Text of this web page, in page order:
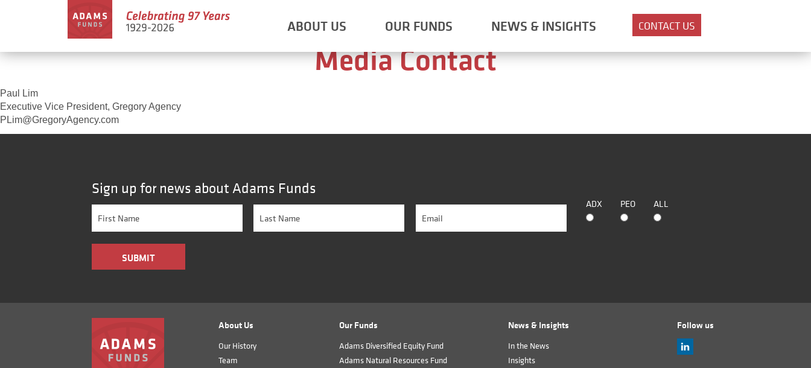
ABOUT US OUR FUNDS NEWS & INSIGHTS CONTACT US
Shareholder Contact
Media Contact
Paul Lim
Executive Vice President, Gregory Agency
PLim@GregoryAgency.com
Sign up for news about Adams Funds
ADX PEO ALL
About Us
Our History
Team
Our Funds
Adams Diversified Equity Fund
Adams Natural Resources Fund
News & Insights
In the News
Insights
Follow us